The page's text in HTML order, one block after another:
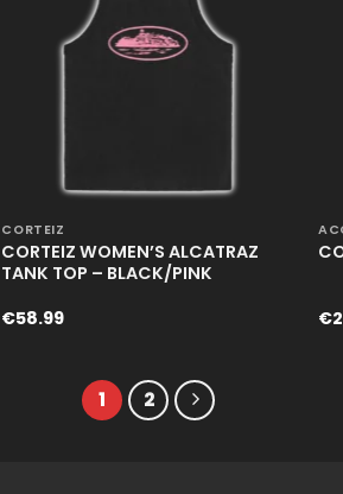
CORTEIZ
CORTEIZ WOMEN’S ALCATRAZ
TANK TOP – BLACK/PINK
€58.99 €
1 2